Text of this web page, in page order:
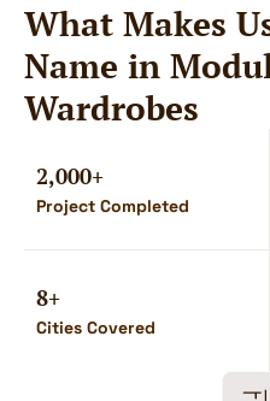
What Makes
Name in
Wardrobes
2,000+
Project Completed
8+
Cities Covered